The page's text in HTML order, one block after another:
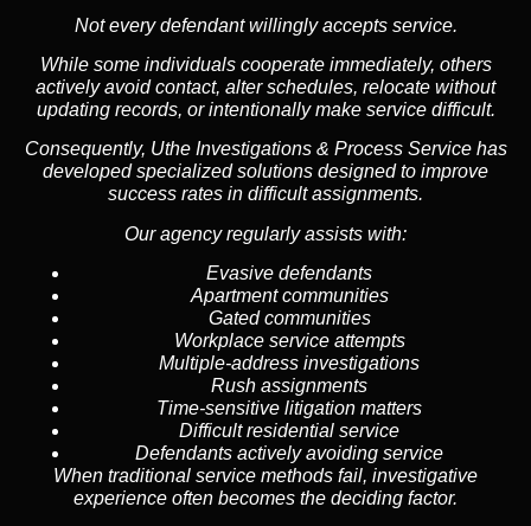
Not every defendant willingly accepts service.
While some individuals cooperate immediately, others
actively avoid contact, alter schedules, relocate without
updating records, or intentionally make service difficult.
Consequently, Uthe Investigations & Process Service has
developed specialized solutions designed to improve
success rates in difficult assignments.
Our agency regularly assists with:
Evasive defendants
Apartment communities
Gated communities
Workplace service attempts
Multiple-address investigations
Rush assignments
Time-sensitive litigation matters
Difficult residential service
Defendants actively avoiding service
When traditional service methods fail, investigative
experience often becomes the deciding factor.